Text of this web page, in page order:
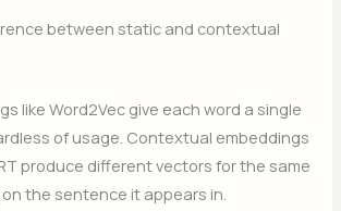
between static and contextual
like Word2Vec give each word a single
of usage. Contextual embeddings
produce different vectors for the same
the sentence it appears in.